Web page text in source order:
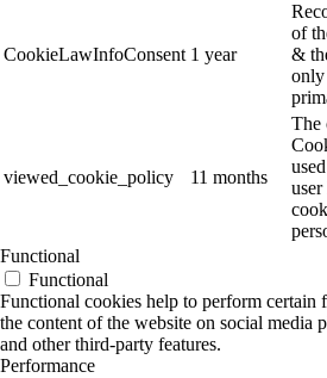
CookieLawInfoConsent 1 year
of
&
viewed_cookie_policy 11 months
The
user
Functional
Functional
Functional cookies help to perform certain
the content of the website on social media
and other third-party features.
Performance